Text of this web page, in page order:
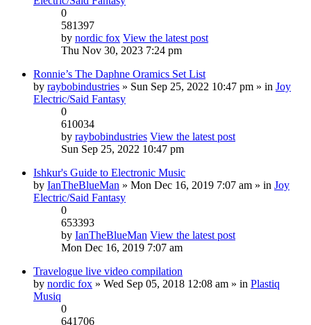
0
581397
by nordic fox View the latest post
Thu Nov 30, 2023 7:24 pm
Ronnie’s The Daphne Oramics Set List
by raybobindustries » Sun Sep 25, 2022 10:47 pm » in Joy
Electric/Said Fantasy
0
610034
by raybobindustries View the latest post
Sun Sep 25, 2022 10:47 pm
Ishkur's Guide to Electronic Music
by IanTheBlueMan » Mon Dec 16, 2019 7:07 am » in Joy
Electric/Said Fantasy
0
653393
by IanTheBlueMan View the latest post
Mon Dec 16, 2019 7:07 am
Travelogue live video compilation
by nordic fox » Wed Sep 05, 2018 12:08 am » in Plastiq
Musiq
0
641706